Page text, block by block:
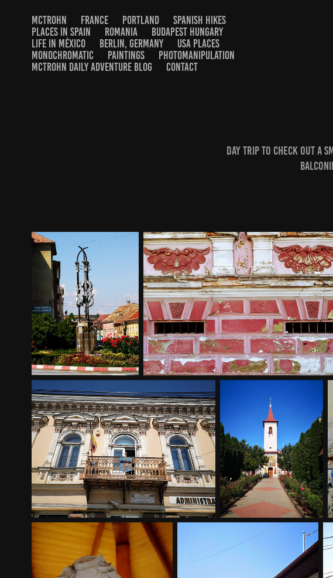
MCTROHN FRANCE PORTLAND
SPANISH HIKES
PLACES IN SPAIN
ROMANIA
BUDAPEST HUNGARY
LIFE IN MÉXICO
BERLIN, GERMANY
USA PLACES
MONOCHROMATIC
PAINTINGS
PHOTOMANIPULATION
MCTROHN DAILY ADVENTURE BLOG
CONTACT
day trip to check out a